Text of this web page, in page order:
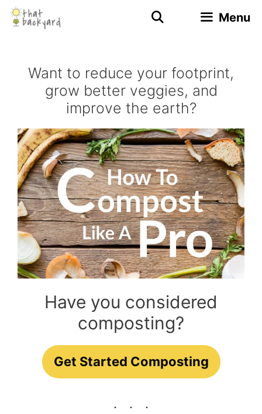
Skip
Menu
Want to reduce your footprint,
grow better veggies, and
improve the earth?
Have you considered
composting?
Get Started Composting